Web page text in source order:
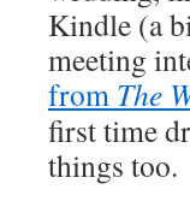
Kindle (a
meeting
from The
first time
things too.